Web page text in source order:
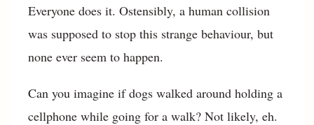
Everyone does it. Ostensibly, a human collision
was supposed to stop this strange behaviour, but
none ever seem to happen.
Can you imagine if dogs walked around holding a
cellphone while going for a walk? Not likely, eh.